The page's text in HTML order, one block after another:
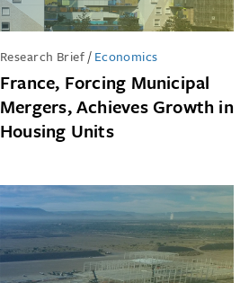
Research Brief/Economics
France, Forcing Municipal
Mergers, Achieves Growth in
Housing Units